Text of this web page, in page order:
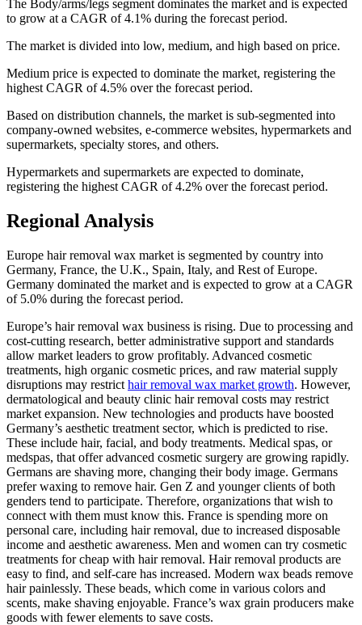
The Body/arms/legs segment dominates the market and is expected
to grow at a CAGR of 4.1% during the forecast period.
The market is divided into low, medium, and high based on price.
Medium price is expected to dominate the market, registering the
highest CAGR of 4.5% over the forecast period.
Based on distribution channels, the market is sub-segmented into
company-owned websites, e-commerce websites, hypermarkets and
supermarkets, specialty stores, and others.
Hypermarkets and supermarkets are expected to dominate,
registering the highest CAGR of 4.2% over the forecast period.
Regional Analysis
Europe hair removal wax market is segmented by country into
Germany, France, the U.K., Spain, Italy, and Rest of Europe.
Germany dominated the market and is expected to grow at a CAGR
of 5.0% during the forecast period.
Europe’s hair removal wax business is rising. Due to processing and
cost-cutting research, better administrative support and standards
allow market leaders to grow profitably. Advanced cosmetic
treatments, high organic cosmetic prices, and raw material supply
disruptions may restrict hair removal wax market growth. However,
dermatological and beauty clinic hair removal costs may restrict
market expansion. New technologies and products have boosted
Germany’s aesthetic treatment sector, which is predicted to rise.
These include hair, facial, and body treatments. Medical spas, or
medspas, that offer advanced cosmetic surgery are growing rapidly.
Germans are shaving more, changing their body image. Germans
prefer waxing to remove hair. Gen Z and younger clients of both
genders tend to participate. Therefore, organizations that wish to
connect with them must know this. France is spending more on
personal care, including hair removal, due to increased disposable
income and aesthetic awareness. Men and women can try cosmetic
treatments for cheap with hair removal. Hair removal products are
easy to find, and self-care has increased. Modern wax beads remove
hair painlessly. These beads, which come in various colors and
scents, make shaving enjoyable. France’s wax grain producers make
goods with fewer elements to save costs.